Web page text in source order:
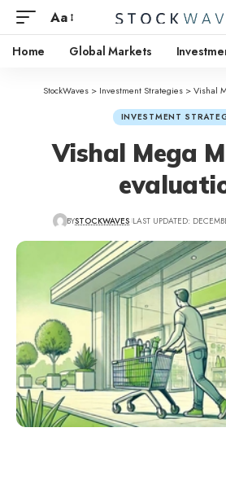
Aa
Home Global Markets
StockWaves > Investment Strategies >Vishal
INVESTMENT
Vishal Mega
BYSTOCKWAVES LAST UPDATED: